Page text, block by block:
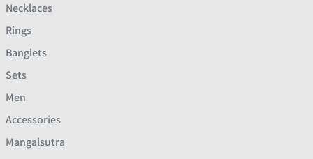
Necklaces
Rings
Banglets
Sets
Men
Accessories
Mangalsutra